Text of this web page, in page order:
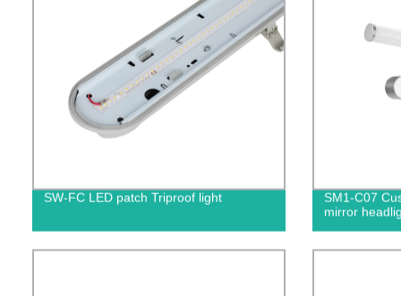
SW-FC LED patch Triproof light
SM1-C07
mirror